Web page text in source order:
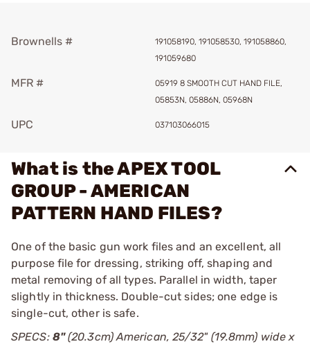
Brownells #
191058190, 191058530, 191058860,
191059680
MFR #
05919 8 SMOOTH CUT HAND FILE,
05853N, 05886N, 05968N
UPC 037103066015
What is the APEX TOOL
GROUP - AMERICAN
PATTERN HAND FILES?
One of the basic gun work files and an excellent, all
purpose file for dressing, striking off, shaping and
metal removing of all types. Parallel in width, taper
slightly in thickness. Double-cut sides; one edge is
single-cut, other is safe.
SPECS: 8"(20.3cm) American, 25/32" (19.8mm) wide x